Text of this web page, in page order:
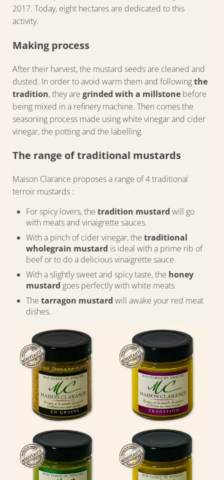
2017. Today, eight hectares are dedicated to this
activity.
Making process
After their harvest, the mustard seeds are cleaned and
dusted. In order to avoid warm them and followingthe
tradition, they are grinded with a millstone before
being mixed in a refinery machine. Then comes the
seasoning process made using white vinegar and cider
vinegar, the potting and the labelling.
The range of traditional mustards
Maison Clarance proposes a range of 4 traditional
terroir mustards :
For spicy lovers, thetradition mustardwill go
with meats and vinaigrette sauces.
With a pinch of cider vinegar, thetraditional
wholegrain mustard is ideal with a prime rib of
beef or to do a delicious vinaigrette sauce.
With a slightly sweet and spicy taste, the honey
mustard goes perfectly with white meats.
Thetarragon mustard will awake your red meat
dishes.